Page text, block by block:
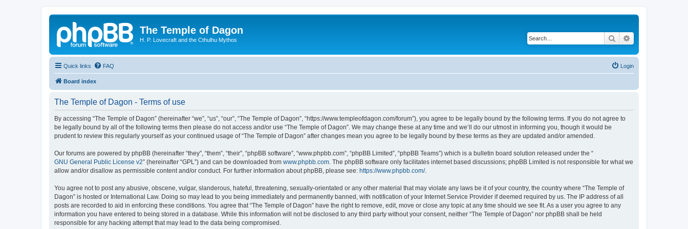
The Temple of Dagon
H. P. Lovecraft and the Cthulhu Mythos Search
Quick links FAQ Login
Board index
The Temple of Dagon - Terms of use
By accessing “The Temple of Dagon” (hereinafter “we”, “us”, “our”, “The Temple of Dagon”, “https://www.templeofdagon.com/forum”), you agree to be legally bound by the following terms. If you do not agree to
be legally bound by all of the following terms then please do not access and/or use “The Temple of Dagon”. We may change these at any time and we’ll do our utmost in informing you, though it would be
prudent to review this regularly yourself as your continued usage of “The Temple of Dagon” after changes mean you agree to be legally bound by these terms as they are updated and/or amended.
Our forums are powered by phpBB (hereinafter “they”, “them”, “their”, “phpBB software”, “www.phpbb.com”, “phpBB Limited”, “phpBB Teams”) which is a bulletin board solution released under the “
GNU General Public License v2” (hereinafter “GPL”) and can be downloaded from www.phpbb.com . The phpBB software only facilitates internet based discussions; phpBB Limited is not responsible for what we
allow and/or disallow as permissible content and/or conduct. For further information about phpBB, please see: https://www.phpbb.com/.
You agree not to post any abusive, obscene, vulgar, slanderous, hateful, threatening, sexually-orientated or any other material that may violate any laws be it of your country, the country where “The Temple of
Dagon” is hosted or International Law. Doing so may lead to you being immediately and permanently banned, with notification of your Internet Service Provider if deemed required by us. The IP address of all
posts are recorded to aid in enforcing these conditions. You agree that “The Temple of Dagon” have the right to remove, edit, move or close any topic at any time should we see fit. As a user you agree to any
information you have entered to being stored in a database. While this information will not be disclosed to any third party without your consent, neither “The Temple of Dagon” nor phpBB shall be held
responsible for any hacking attempt that may lead to the data being compromised.